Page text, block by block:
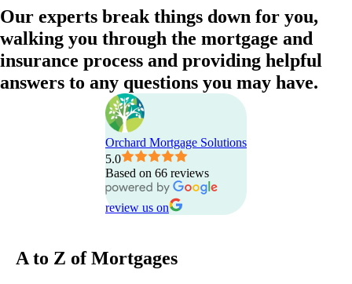
Our experts break things down for you,
walking you through the mortgage and
insurance process and providing helpful
answers to any questions you may have.
Orchard Mortgage Solutions
5.0
Based on 66 reviews
review us on
A to Z of Mortgages